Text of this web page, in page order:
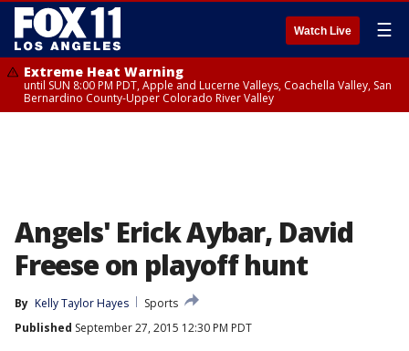
Watch Live ☰
Extreme Heat Warning
until SUN 8:00 PM PDT, Apple and Lucerne Valleys, Coachella Valley, San
Bernardino County-Upper Colorado River Valley
Angels' Erick Aybar, David
Freese on playoff hunt
By Kelly Taylor Hayes
Sports
Published September 27, 2015 12:30 PM PDT